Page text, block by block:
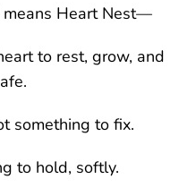
means Heart Nest—
to rest, grow, and
something to fix.
to hold, softly.